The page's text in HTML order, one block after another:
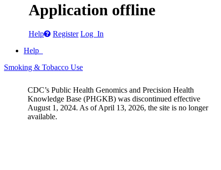
Application offline
Help Register Log In
Help
Smoking & Tobacco Use
CDC’s Public Health Genomics and Precision Health
Knowledge Base (PHGKB) was discontinued effective
August 1, 2024. As of April 13, 2026, the site is no longer
available.